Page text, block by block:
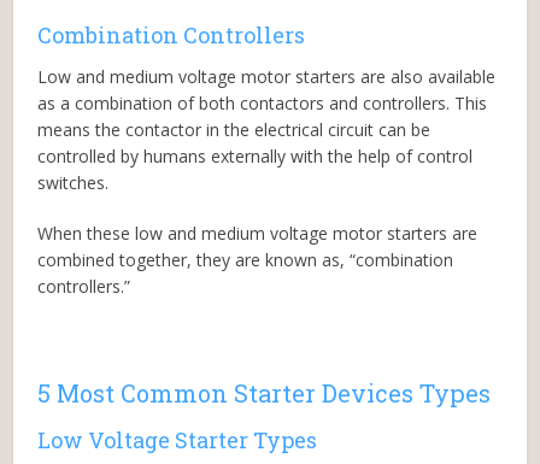
Combination Controllers
Low and medium voltage motor starters are also available
as a combination of both contactors and controllers. This
means the contactor in the electrical circuit can be
controlled by humans externally with the help of control
switches.
When these low and medium voltage motor starters are
combined together, they are known as, “combination
controllers.”
5 Most Common Starter Devices Types
Low Voltage Starter Types